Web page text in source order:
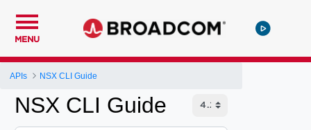
MENU
APIs NSX CLI Guide
NSX CLI Guide